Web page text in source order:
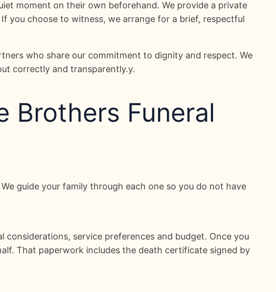
moment on their own beforehand. We provide a private
you choose to witness, we arrange for a brief, respectful
who share our commitment to dignity and respect. We
correctly and transparently.y.
Brothers Funeral
guide your family through each one so you do not have
service preferences and budget. Once you
That paperwork includes the death certificate signed by